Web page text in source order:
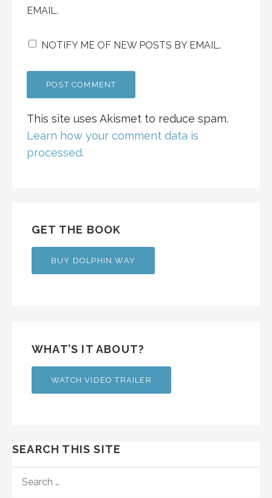
EMAIL.
NOTIFY ME OF NEW POSTS BY EMAIL.
This site uses Akismet to reduce spam.
Learn how your comment data is
processed.
GET THE BOOK
BUY DOLPHIN WAY
WHAT’S IT ABOUT?
WATCH VIDEO TRAILER
SEARCH THIS SITE
FOR: